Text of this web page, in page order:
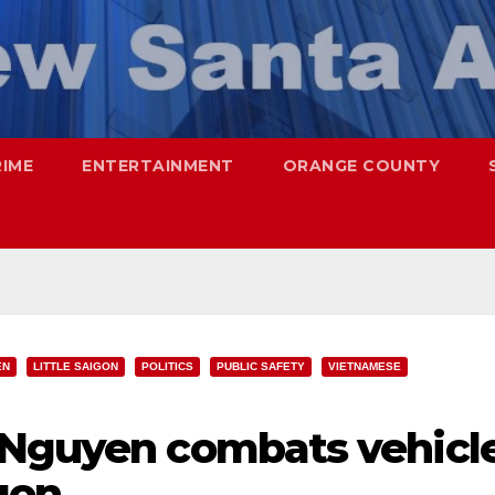
ENTERTAINMENT ORANGE COUNTY
LITTLE SAIGON POLITICS PUBLIC SAFETY VIETNAMESE
combats